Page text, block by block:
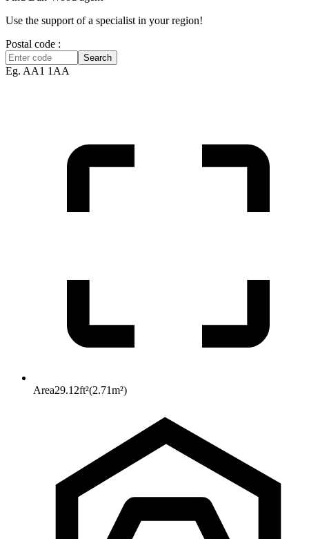
Use the support of a specialist in your region!
Postal code :
Search
Eg. AA1 1AA
Area29.12ft²(2.71m²)